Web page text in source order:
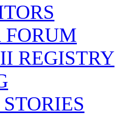
FORUM
REGISTRY